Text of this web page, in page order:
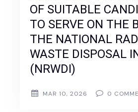
OF SUITABLE
TO SERVE ON THE
THE NATIONAL
WASTE DISPOSAL
(NRWDI)
MAR 10, 2026 0